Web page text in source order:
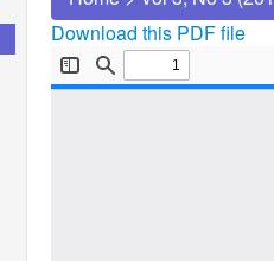
Download this PDF file